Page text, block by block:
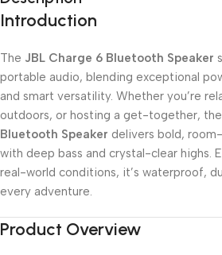
Unbeatable offers
Introduction
The JBL Charge 6 Bluetooth Speaker
portable audio, blending exceptional
and smart versatility. Whether you’re
outdoors, or hosting a get-together, the
Bluetooth Speaker delivers bold,
with deep bass and crystal-clear highs.
real-world conditions, it’s waterproof,
every adventure.
Product Overview